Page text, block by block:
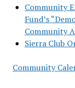
Community
Fund’s
Community
Sierra Club
Community